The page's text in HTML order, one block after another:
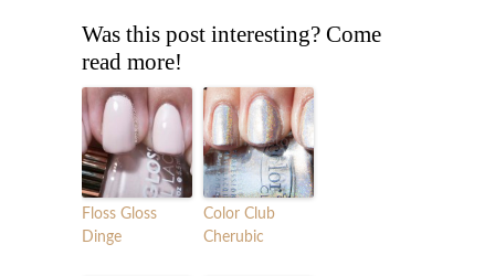
Was this post interesting? Come
read more!
Floss Gloss
Dinge
Color Club
Cherubic